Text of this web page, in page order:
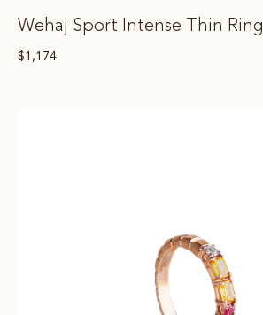
Wehaj Sport Intense Thin Ring
$1,174